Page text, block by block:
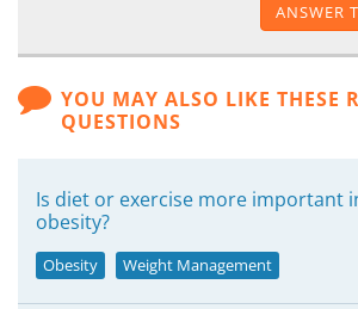
ANSWER
YOU MAY ALSO LIKE THESE
QUESTIONS
Is diet or exercise more important
obesity?
Obesity Weight Management